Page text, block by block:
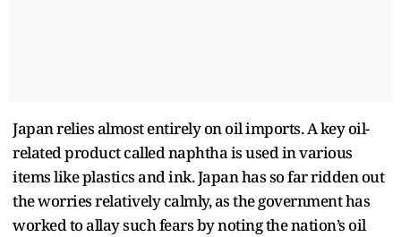
Japan relies almost entirely on oil imports. A key oil-
related product called naphtha is used in various
items like plastics and ink. Japan has so far ridden out
the worries relatively calmly, as the government has
worked to allay such fears by noting the nation’s oil